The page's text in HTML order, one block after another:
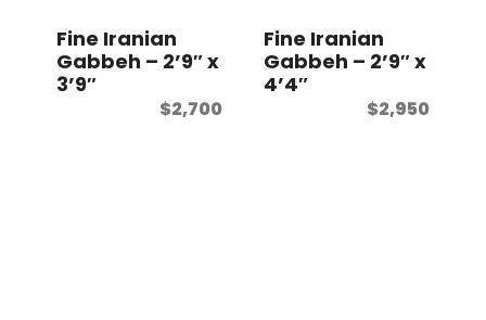
Fine Iranian
Gabbeh – 2’9″ x
3’9″
$2,700
Fine Iranian
Gabbeh – 2’9″ x
4’4″
$2,950